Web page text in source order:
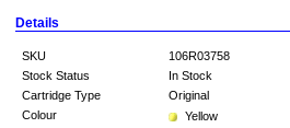
Details
SKU
106R03758
Stock Status
In Stock
Cartridge Type
Original
Colour
Yellow